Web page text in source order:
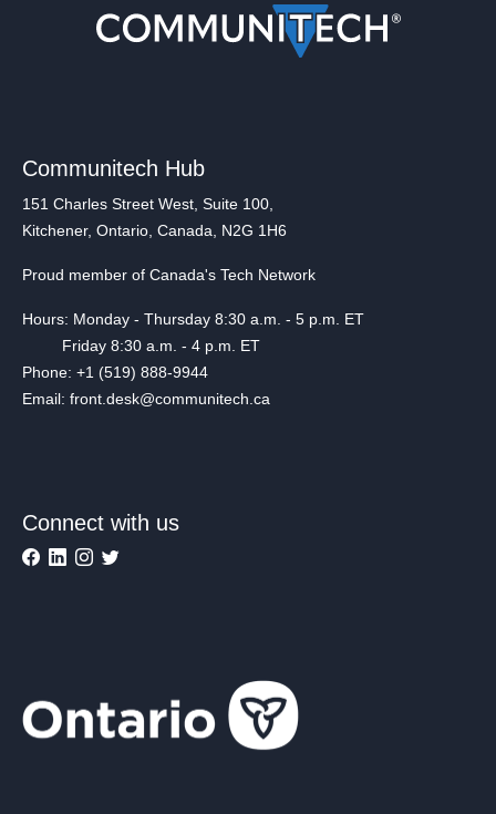
Communitech Hub
151 Charles Street West, Suite 100,
Kitchener, Ontario, Canada, N2G 1H6
Proud member of Canada's Tech Network
Hours: Monday - Thursday 8:30 a.m. - 5 p.m. ET
Friday 8:30 a.m. - 4 p.m. ET
Phone: +1 (519) 888-9944
Email: front.desk@communitech.ca
Connect with us